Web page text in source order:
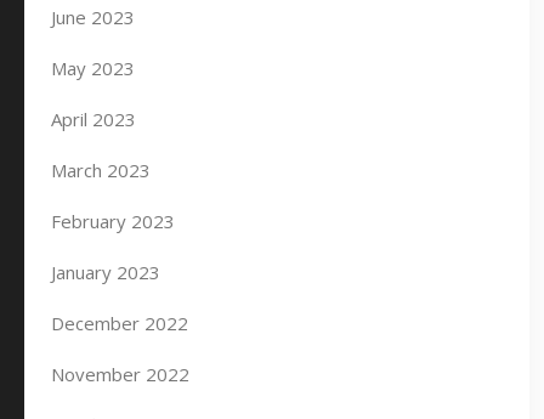
June 2023
May 2023
April 2023
March 2023
February 2023
January 2023
December 2022
November 2022